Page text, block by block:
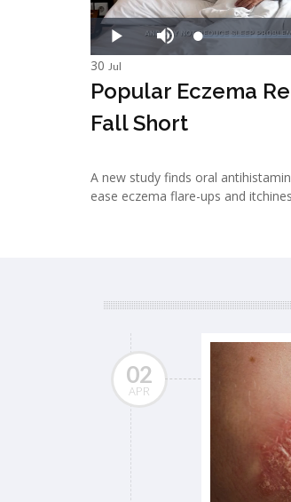
30 Jul
Popular Eczema
Fall Short
A new study finds oral
ease eczema flare-ups and
02
APR